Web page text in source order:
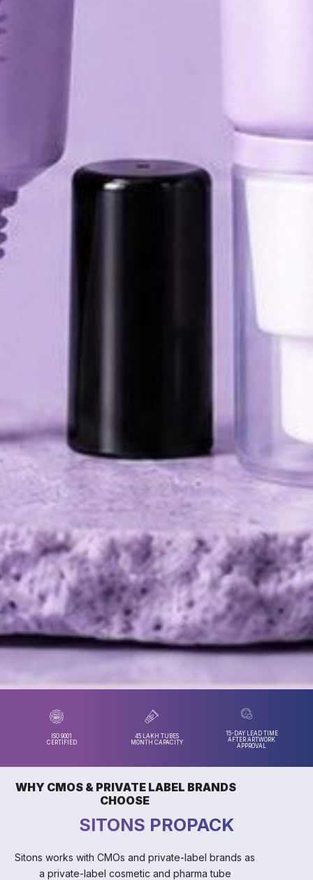
ISO 9001
CERTIFIED
45 LAKH TUBES
MONTH CAPACITY
15-DAY LEAD TIME
AFTER ARTWORK
APPROVAL
WHY CMOS & PRIVATE LABEL BRANDS
CHOOSE
SITONS PROPACK
Sitons works with CMOs and private-label brands as
a private-label cosmetic and pharma tube